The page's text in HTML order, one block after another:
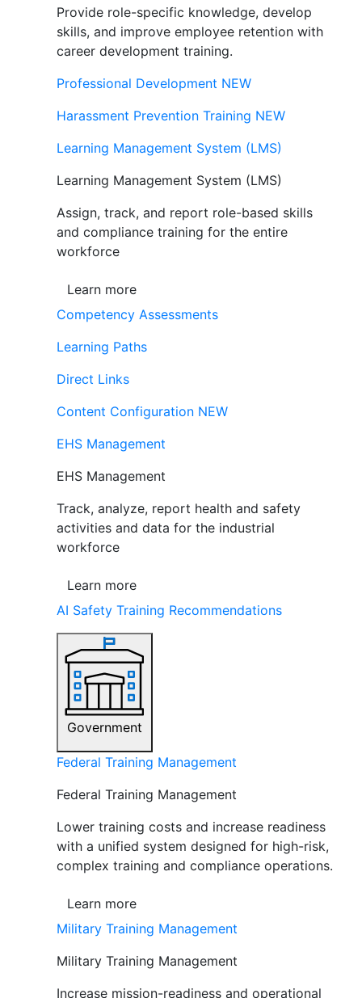
Provide role-specific knowledge, develop
skills, and improve employee retention with
career development training.
Professional Development NEW
Harassment Prevention Training NEW
Learning Management System (LMS)
Learning Management System (LMS)
Assign, track, and report role-based skills
and compliance training for the entire
workforce
Learn more
Competency Assessments
Learning Paths
Direct Links
Content Configuration NEW
EHS Management
EHS Management
Track, analyze, report health and safety
activities and data for the industrial
workforce
Learn more
AI Safety Training Recommendations
Government
Federal Training Management
Federal Training Management
Lower training costs and increase readiness
with a unified system designed for high-risk,
complex training and compliance operations.
Learn more
Military Training Management
Military Training Management
Increase mission-readiness and operational